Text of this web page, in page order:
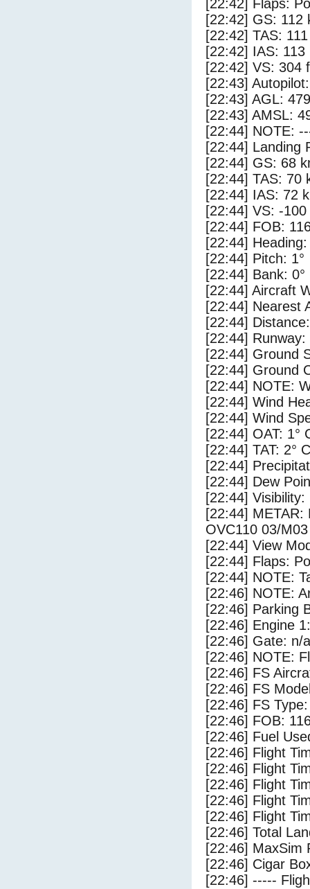
[22:42] Flaps:
[22:42] GS: 112
[22:42] TAS:
[22:42] IAS: 113
[22:42] VS: 304
[22:43]
[22:43] AGL:
[22:43] AMSL:
[22:44] NOTE:
[22:44] Landing
[22:44] GS: 68
[22:44] TAS: 70
[22:44] IAS: 72
[22:44] VS: -
[22:44] FOB:
[22:44] Heading:
[22:44] Pitch: 1°
[22:44] Bank: 0°
[22:44] Aircraft
[22:44] Nearest
[22:44]
[22:44]
[22:44] Ground
[22:44] Ground
[22:44] NOTE:
[22:44] Wind
[22:44] Wind
[22:44] OAT: 1°
[22:44] TAT: 2° C
[22:44]
[22:44] Dew
[22:44] Visibility:
[22:44] METAR:
OVC110 03/
[22:44] View
[22:44] Flaps:
[22:44] NOTE:
[22:46] NOTE:
[22:46] Parking
[22:46] Engine
[22:46] Gate: n/a
[22:46] NOTE:
[22:46] FS
[22:46] FS
[22:46] FS
[22:46] FOB:
[22:46] Fuel
[22:46] Flight
[22:46] Flight
[22:46] Flight
[22:46] Flight
[22:46] Flight
[22:46] Total
[22:46] MaxSim
[22:46] Cigar
[22:46] -----